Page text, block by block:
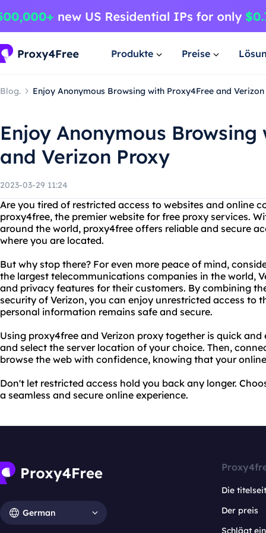
Produkte Preise
Blog. Enjoy Anonymous Browsing with Proxy4Free and
Enjoy Anonymous
and Verizon Proxy
2023-03-29 11:24
Are you tired of restricted access to websites and online
proxy4free, the premier website for free proxy services.
around the world, proxy4free offers reliable and secure
where you are located.
But why stop there? For even more peace of mind,
the largest telecommunications companies in the world,
and privacy features for their customers. By combining
security of Verizon, you can enjoy unrestricted access to
personal information remains safe and secure.
Using proxy4free and Verizon proxy together is quick
and select the server location of your choice. Then,
browse the web with confidence, knowing that your
Don't let restricted access hold you back any longer.
a seamless and secure online experience.
German
Die
Der preis
Schlägt